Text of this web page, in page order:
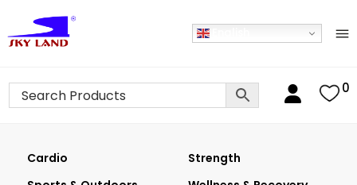
0
Cardio
Strength